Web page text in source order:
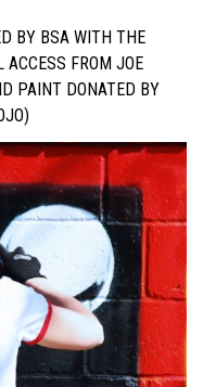
BY BSA WITH THE
ACCESS FROM JOE
PAINT DONATED BY